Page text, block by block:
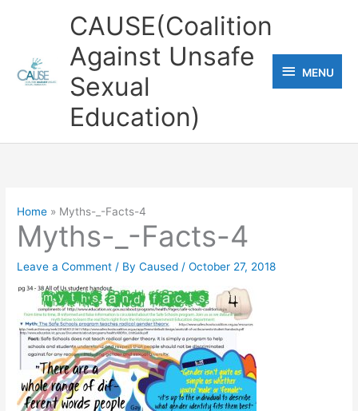
CAUSE(Coalition
Against Unsafe
Sexual
Education)
MENU
MENU
Home Myths-_-Facts-4
Myths-_-Facts-4
Leave a Comment / ByCaused /October 27, 2018